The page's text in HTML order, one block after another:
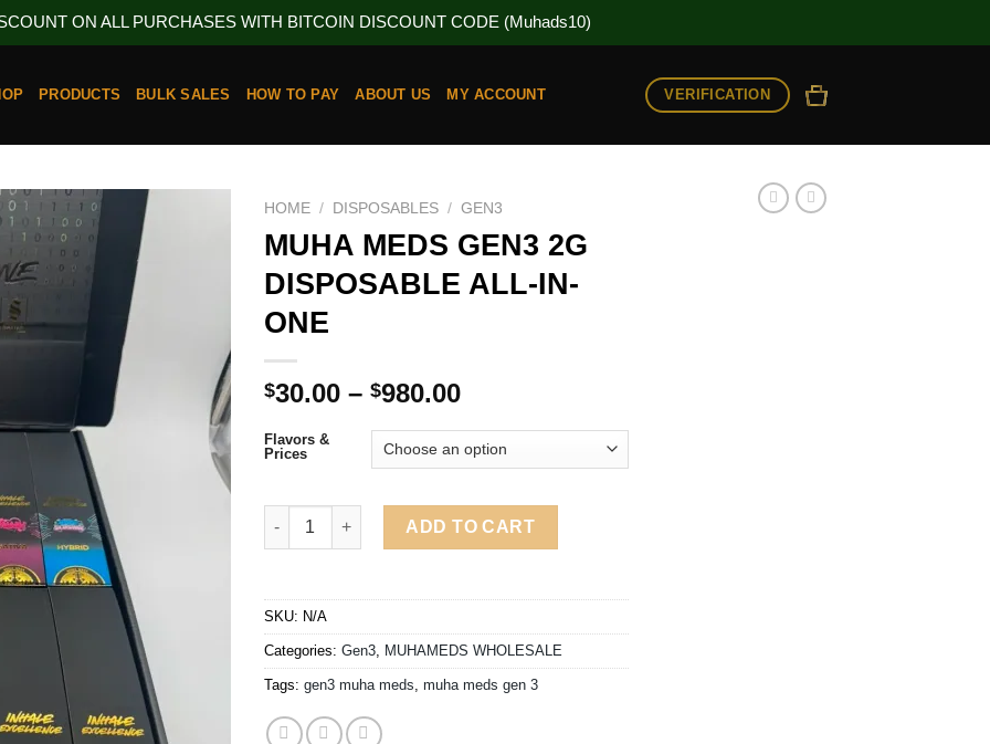
ON ALL PURCHASES WITH BITCOIN DISCOUNT CODE (Muhads10)
PRODUCTS BULK SALES HOW TO PAY ABOUT US MY ACCOUNT VERIFICATION
HOME / DISPOSABLES / GEN3
MUHA MEDS GEN3 2G
DISPOSABLE ALL-IN-
ONE
$30.00 – $980.00Price
$30.00
through
$980.00
Flavors &
Prices
MUHA MEDS GEN3 2G DISPOSABLE ALL-IN-ONE quantity
ADD TO CART
SKU: N/A
Categories: Gen3 MUHAMEDS WHOLESALE
Tags: gen3 muha meds muha meds gen 3